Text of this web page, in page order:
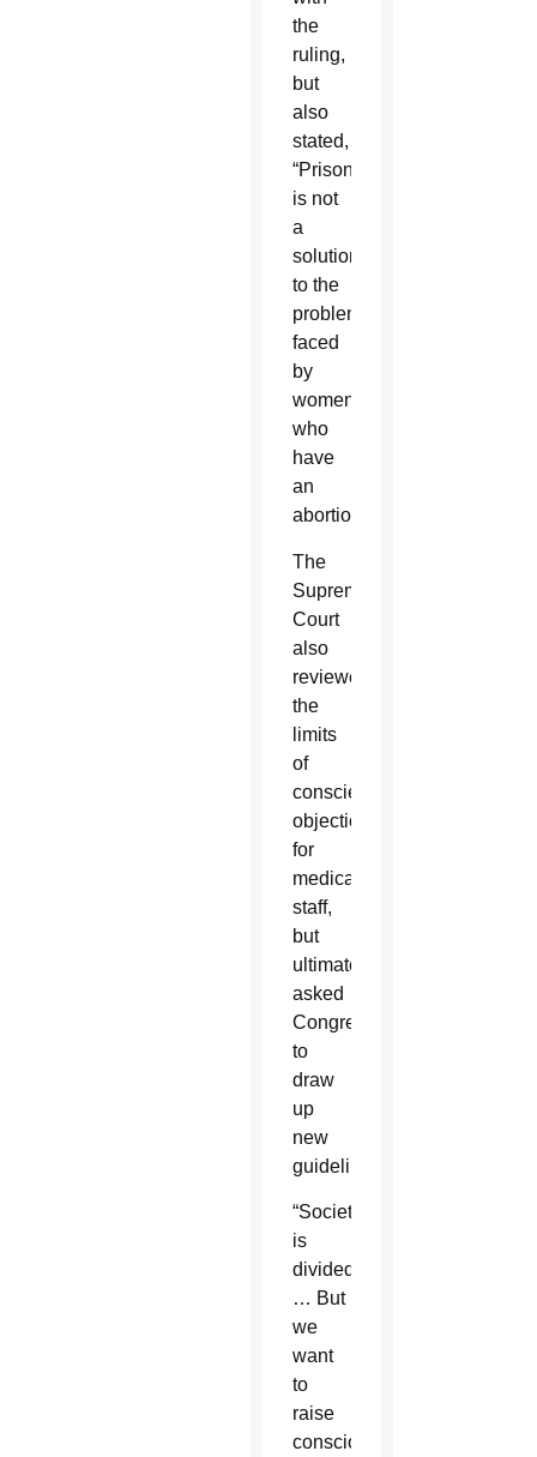
the
ruling,
but
also
stated,
“Prison
is not
a
solution
to the
problems
faced
by
women
who
have
an
abortion.”
The
Supreme
Court
also
reviewed
the
limits
of
conscientious
objection
for
medical
staff,
but
ultimately
asked
Congress
to
draw
up
new
guidelines.
“Society
is
divided.
… But
we
want
to
raise
consciousness,”